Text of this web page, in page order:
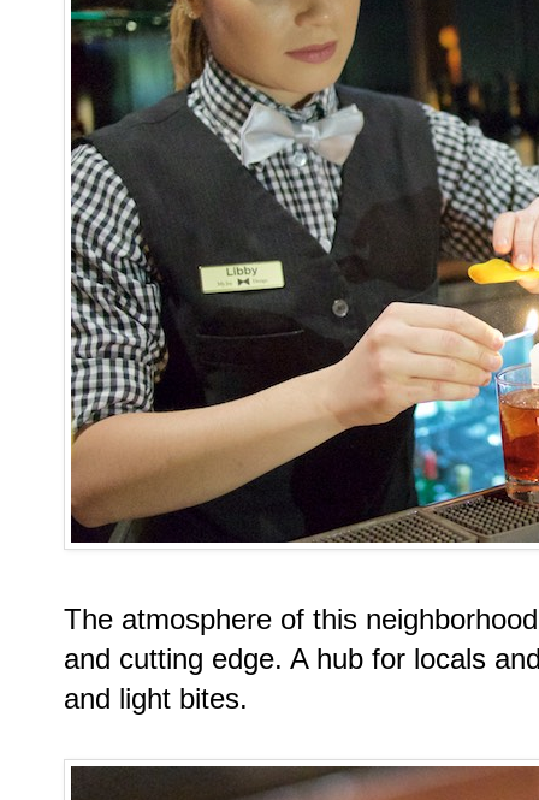
The atmosphere of this
and cutting edge. A hub for locals
and light bites.